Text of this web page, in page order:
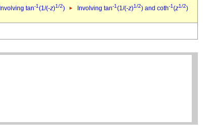
Involving tan-1(1/(-z)1/2) Involving tan-1(1/(-z)1/2) and coth-1(z1/2)